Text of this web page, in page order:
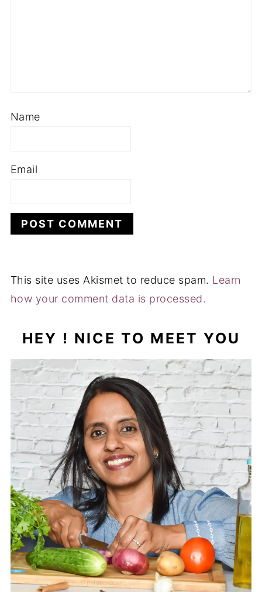
Name
Email
This site uses Akismet to reduce spam. Learn
how your comment data is processed.
HEY ! NICE TO MEET YOU